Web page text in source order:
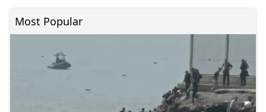
Most Popular